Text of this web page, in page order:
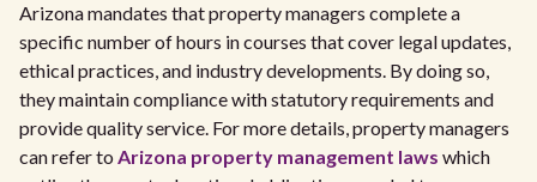
Arizona mandates that property managers complete a
specific number of hours in courses that cover legal updates,
ethical practices, and industry developments. By doing so,
they maintain compliance with statutory requirements and
provide quality service. For more details, property managers
can refer to Arizona property management laws which